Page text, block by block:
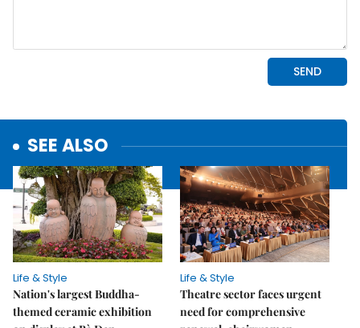
SEE ALSO
Life & Style
Nation's largest Buddha-
themed ceramic exhibition
Life & Style
Theatre sector faces urgent
need for comprehensive